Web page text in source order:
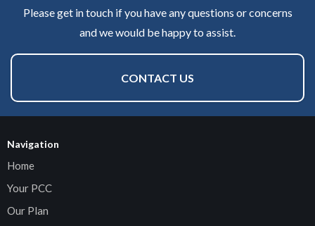
Please get in touch if you have any questions or concerns
and we would be happy to assist.
CONTACT US
Navigation
Home
Your PCC
Our Plan